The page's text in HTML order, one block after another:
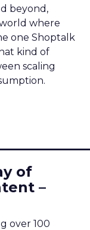
beyond,
where
one Shoptalk
kind of
scaling
of
–
over 100